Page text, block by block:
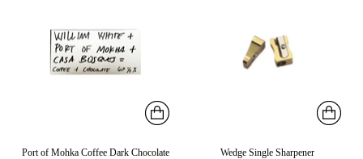
Port of Mohka Coffee Dark Chocolate
Wedge Single Sharpener